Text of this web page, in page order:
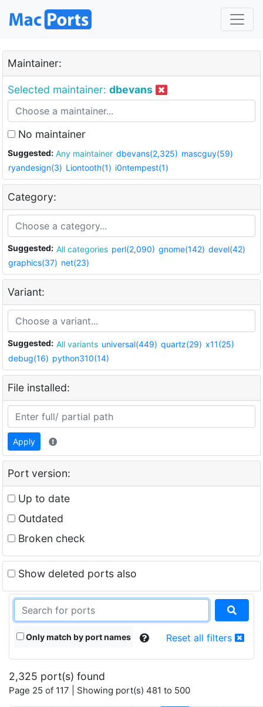
Maintainer:
Selected maintainer: dbevans
No maintainer
Suggested: Any maintainer dbevans(2,325) mascguy(59)
ryandesign(3) Liontooth(1) i0ntempest(1)
Category:
Suggested: All categories perl(2,090) gnome(142) devel(42)
graphics(37) net(23)
Variant:
Suggested: All variants universal(449) quartz(29) x11(25)
debug(16) python310(14)
File installed:
Apply
Port version:
Up to date
Outdated
Broken check
Show deleted ports also
Only match by port names Reset all filters
2,325 port(s) found
Page 25 of 117 | Showing port(s) 481 to 500